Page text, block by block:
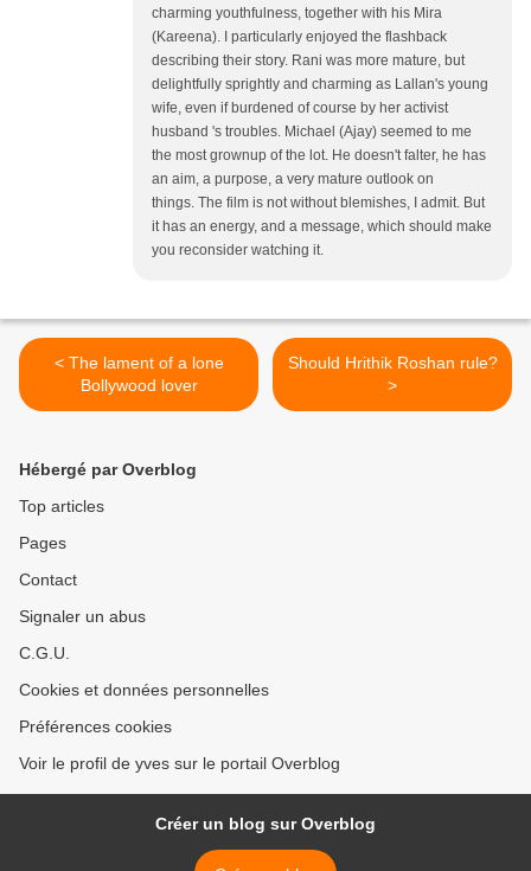
charming youthfulness, together with his Mira
(Kareena). I particularly enjoyed the flashback
describing their story. Rani was more mature, but
delightfully sprightly and charming as Lallan's young
wife, even if burdened of course by her activist
husband 's troubles. Michael (Ajay) seemed to me
the most grownup of the lot. He doesn't falter, he has
an aim, a purpose, a very mature outlook on
things. The film is not without blemishes, I admit. But
it has an energy, and a message, which should make
you reconsider watching it.
< The lament of a lone
Bollywood lover
Should Hrithik Roshan rule?
>
Hébergé par Overblog
Top articles
Pages
Contact
Signaler un abus
C.G.U.
Cookies et données personnelles
Préférences cookies
Voir le profil de yves sur le portail Overblog
Créer un blog sur Overblog